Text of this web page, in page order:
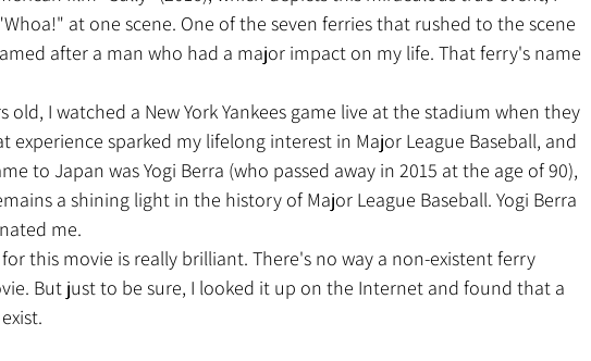
at one scene. One of the seven ferries that rushed to the scene
after a man who had a major impact on my life. That ferry's name
experience sparked my lifelong interest in Major League Baseball, and
to Japan was Yogi Berra (who passed away in 2015 at the age of 90),
a shining light in the history of Major League Baseball. Yogi Berra
me.
But just to be sure, I looked it up on the Internet and found that a